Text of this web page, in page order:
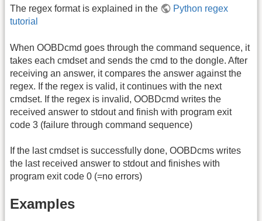
The regex format is explained in the
Python regex
tutorial
When OOBDcmd goes through the command sequence, it
takes each cmdset and sends the cmd to the dongle. After
receiving an answer, it compares the answer against the
regex. If the regex is valid, it continues with the next
cmdset. If the regex is invalid, OOBDcmd writes the
received answer to stdout and finish with program exit
code 3 (failure through command sequence)
If the last cmdset is successfully done, OOBDcms writes
the last received answer to stdout and finishes with
program exit code 0 (=no errors)
Examples